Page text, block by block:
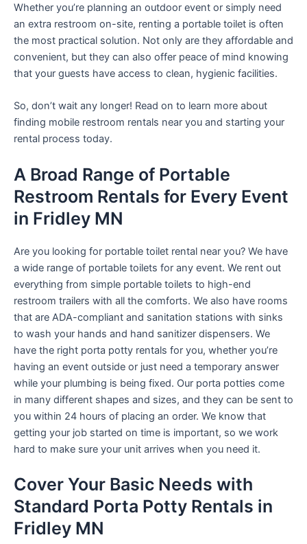
Whether you’re planning an outdoor event or simply need
an extra restroom on-site, renting a portable toilet is often
the most practical solution. Not only are they affordable and
convenient, but they can also offer peace of mind knowing
that your guests have access to clean, hygienic facilities.
So, don’t wait any longer! Read on to learn more about
finding mobile restroom rentals near you and starting your
rental process today.
A Broad Range of Portable
Restroom Rentals for Every Event
in Fridley MN
Are you looking for portable toilet rental near you? We have
a wide range of portable toilets for any event. We rent out
everything from simple portable toilets to high-end
restroom trailers with all the comforts. We also have rooms
that are ADA-compliant and sanitation stations with sinks
to wash your hands and hand sanitizer dispensers. We
have the right porta potty rentals for you, whether you’re
having an event outside or just need a temporary answer
while your plumbing is being fixed. Our porta potties come
in many different shapes and sizes, and they can be sent to
you within 24 hours of placing an order. We know that
getting your job started on time is important, so we work
hard to make sure your unit arrives when you need it.
Cover Your Basic Needs with
Standard Porta Potty Rentals in
Fridley MN